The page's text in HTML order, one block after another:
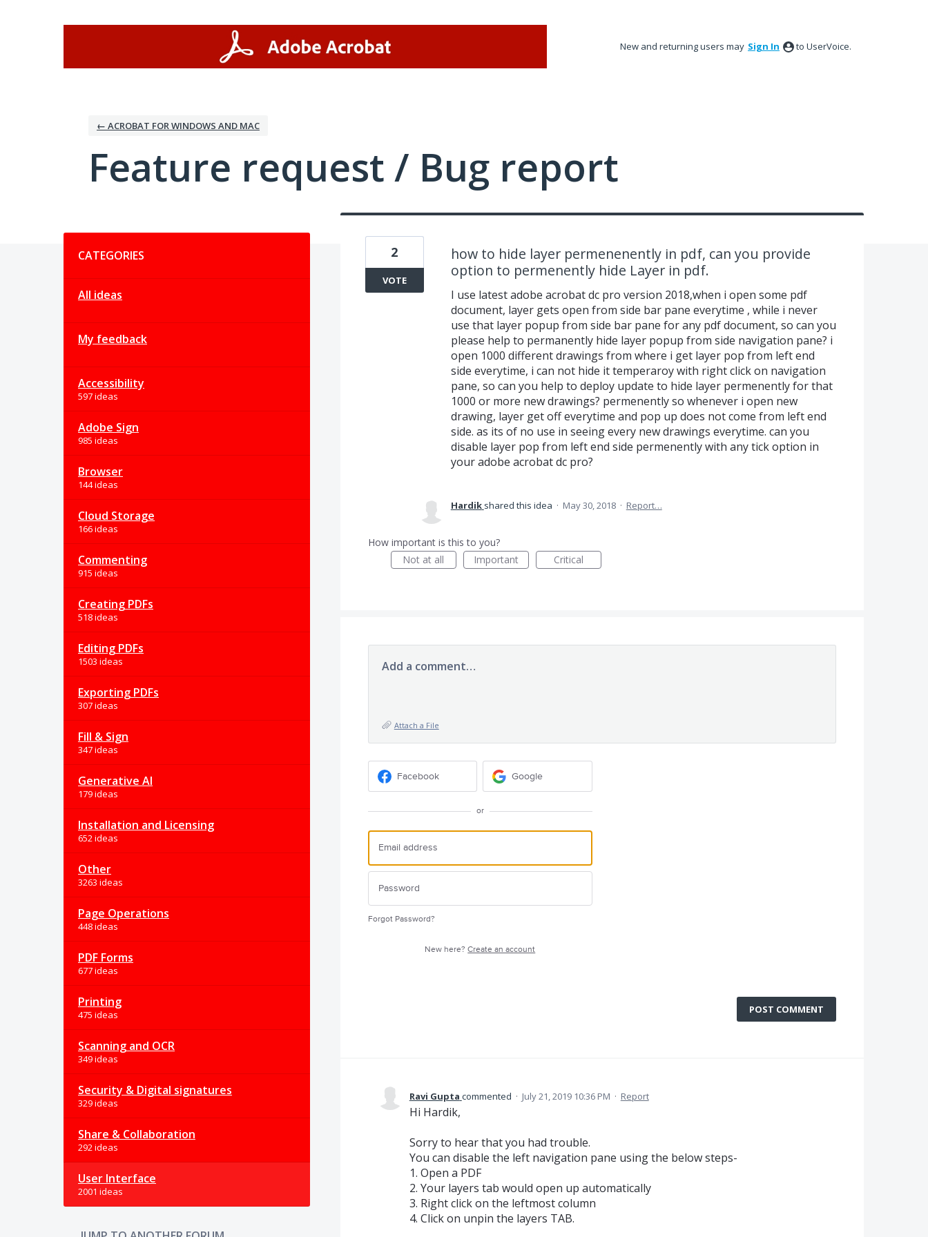
New and returning users may Sign In to UserVoice.
← ACROBAT FOR WINDOWS AND MAC
Feature request / Bug report
CATEGORIES
All ideas
My feedback
Accessibility
597 ideas
Adobe Sign
985 ideas
Browser
144 ideas
Cloud Storage
166 ideas
Commenting
915 ideas
Creating PDFs
518 ideas
Editing PDFs
1503 ideas
Exporting PDFs
307 ideas
Fill & Sign
347 ideas
Generative AI
179 ideas
Installation and Licensing
652 ideas
Other
3263 ideas
Page Operations
448 ideas
PDF Forms
677 ideas
Printing
475 ideas
Scanning and OCR
349 ideas
Security & Digital signatures
329 ideas
Share & Collaboration
292 ideas
User Interface
2001 ideas
how to hide layer permenenently in pdf, can you provide
option to permenently hide Layer in pdf.
I use latest adobe acrobat dc pro version 2018,when i open some pdf
document, layer gets open from side bar pane everytime , while i never
use that layer popup from side bar pane for any pdf document, so can you
please help to permanently hide layer popup from side navigation pane? i
open 1000 different drawings from where i get layer pop from left end
side everytime, i can not hide it temperaroy with right click on navigation
pane, so can you help to deploy update to hide layer permenently for that
1000 or more new drawings? permenently so whenever i open new
drawing, layer get off everytime and pop up does not come from left end
side. as its of no use in seeing every new drawings everytime. can you
disable layer pop from left end side permenently with any tick option in
your adobe acrobat dc pro?
2
VOTE
Hardik shared this idea · May 30, 2018 · Report…
How important is this to you?
Not at all
Important Critical
Add a comment…
Attach a File
Facebook Google
or
Forgot Password?
New here?Create an account
POST COMMENT
Ravi Gupta commented · July 21, 2019 10:36 PM · Report
Hi Hardik,
Sorry to hear that you had trouble.
You can disable the left navigation pane using the below steps-
1. Open a PDF
2. Your layers tab would open up automatically
3. Right click on the leftmost column
4. Click on unpin the layers TAB.